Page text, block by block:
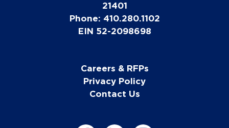
21401
Phone: 410.280.1102
EIN 52-2098698
Careers & RFPs
Privacy Policy
Contact Us